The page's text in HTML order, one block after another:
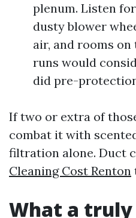
plenum. Listen
dusty blower
air, and rooms
runs would
did pre-
If two or extra of
combat it with
filtration alone. Duct
Cleaning Cost Renton
What a